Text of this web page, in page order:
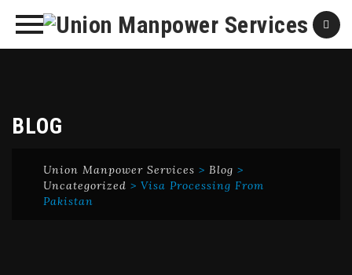
BLOG
Union Manpower Services > Blog >
Uncategorized > Visa Processing From
Pakistan